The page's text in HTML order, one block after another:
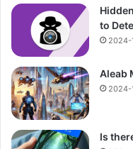
to
2024-
Aleab
2024-
Is